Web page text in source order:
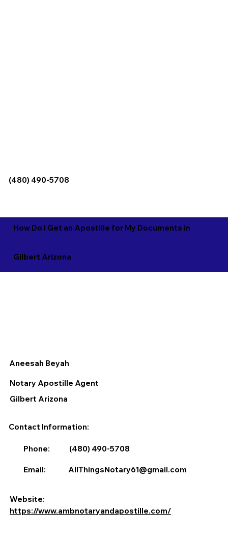
(480) 490-5708
How Do I Get an Apostille for My Documents in
Gilbert Arizona
Aneesah Beyah
Notary Apostille Agent
Gilbert Arizona
Contact Information:
Phone:
Email:
Website:
(480) 490-5708
AllThingsNotary61@gmail.com
https://www.ambnotaryandapostille.com/